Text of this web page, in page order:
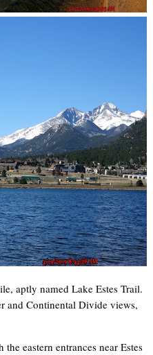
aptly named Lake Estes Trail.
and Continental Divide views,
eastern entrances near Estes